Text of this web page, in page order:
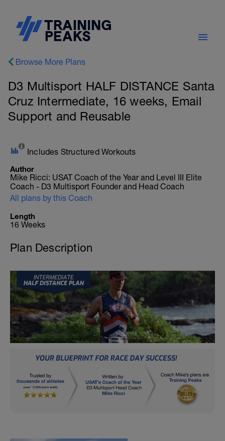
Browse More Plans
D3 Multisport HALF DISTANCE Santa
Cruz Intermediate, 16 weeks, Email
Support and Reusable
Includes Structured Workouts
Author
Mike Ricci: USAT Coach of the Year and Level III Elite
Coach - D3 Multisport Founder and Head Coach
All plans by this Coach
Length
16 Weeks
Plan Description